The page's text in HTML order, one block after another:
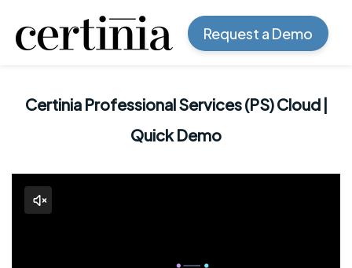
Request a Demo
Certinia Professional Services (PS) Cloud |
Quick Demo